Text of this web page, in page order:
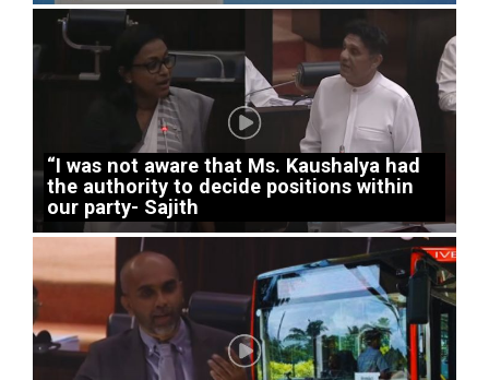
“I was not aware that Ms. Kaushalya had
the authority to decide positions within
our party- Sajith